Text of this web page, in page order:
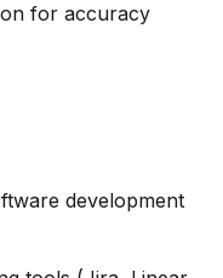
for accuracy
development